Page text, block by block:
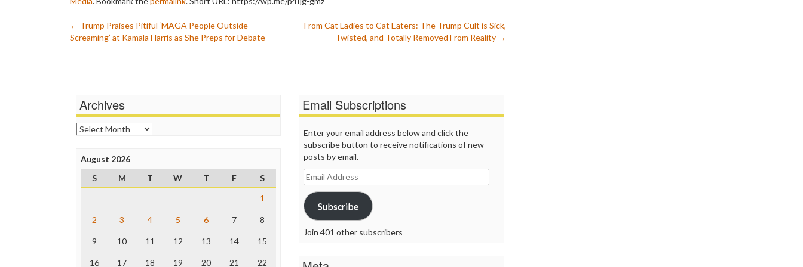
Post
← Trump Praises Pitiful ‘MAGA People Outside
Screaming’ at Kamala Harris as She Preps for Debate
From Cat Ladies to Cat Eaters: The Trump Cult is Sick,
Twisted, and Totally Removed From Reality →
Archives
Archives
August 2026
S
M T W T F
S
1
2 3 4 5 6 7 8
9 10 11 12 13 14 15
16 17 18 19 20 21 22
Email Subscriptions
Enter your email address below and click the
subscribe button to receive notifications of new
posts by email.
Email
Address
Subscribe
Join 401 other subscribers